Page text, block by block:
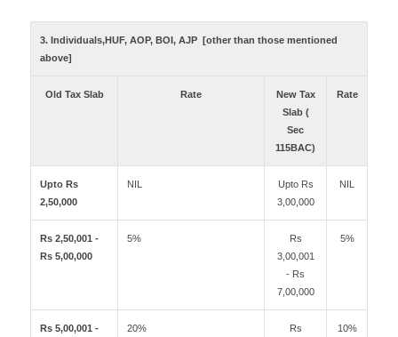
3. Individuals,HUF, AOP, BOI, AJP [other than those mentioned
above]
Old Tax Slab Rate
New Tax
Slab (
Sec
115BAC)
Rate
Upto Rs
2,50,000
NIL
Upto Rs
3,00,000
NIL
Rs 2,50,001 -
Rs 5,00,000
5%
Rs
3,00,001
- Rs
7,00,000
5%
Rs 5,00,001 -
20%
Rs
10%